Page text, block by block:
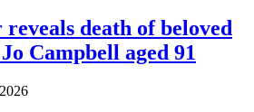
death of beloved
Campbell aged 91